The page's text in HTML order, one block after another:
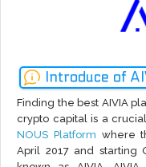
Introduce of
Finding the best AIVIA
crypto capital is a
NOUS Platform where
April 2017 and starting